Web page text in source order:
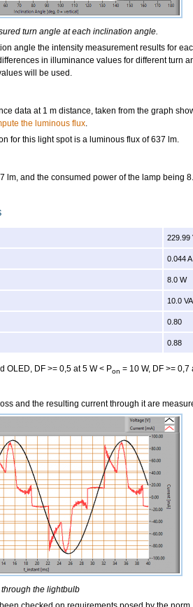
turn angle at each inclination angle.
angle the intensity measurement results for
in illuminance values for different turn
will be used.
data at 1 m distance, taken from the graph
the luminous flux.
for this light spot is a luminous flux of 637 lm.
lm, and the consumed power of the lamp being
229.99
0.044 A
8.0 W
10.0 VA
0.80
0.88
OLED, DF >= 0,5 at 5 W < Pon = 10 W, DF >= 0,7
and the resulting current through it are
the lightbulb